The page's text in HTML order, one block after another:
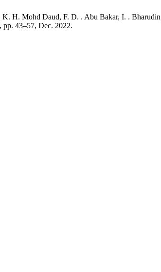
H. Mohd Daud, F. D. . Abu Bakar, I. .
pp. 43–57, Dec. 2022.